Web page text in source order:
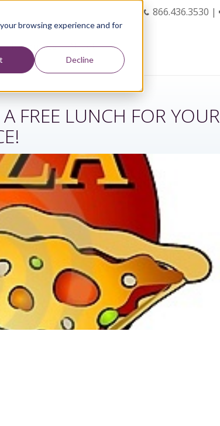
browsing experience and for
Decline
866.436.3530 |
Resources About
LUNCH FOR YOUR